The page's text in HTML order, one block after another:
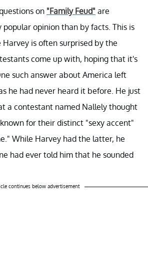
on "Family Feud" are
opinion than by facts. This is
is often surprised by the
come up with, hoping that it's
such answer about America left
he had never heard it before. He just
a contestant named Nallely thought
for their distinct "sexy accent"
While Harvey had the latter, he
had ever told him that he sounded
continues below advertisement